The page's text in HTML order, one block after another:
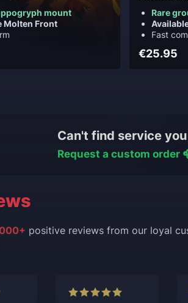
mount
Molten Front
Rare
Fast
€25.95
Can't find service
Request a custom order
positive reviews from our loyal